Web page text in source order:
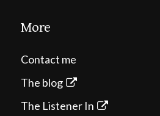
More
Contact me
The blog
The Listener In